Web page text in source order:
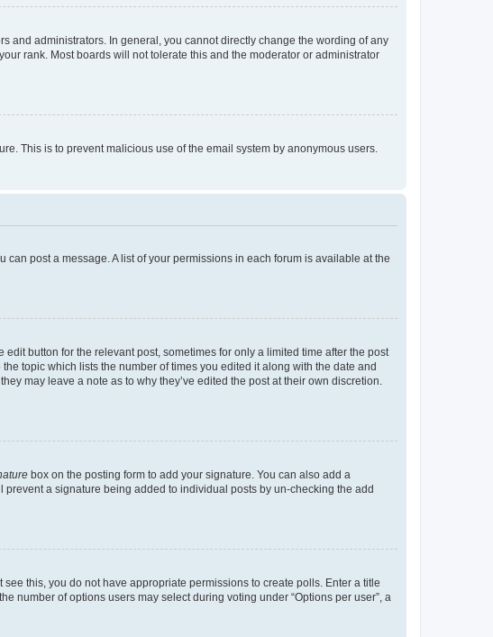
and administrators. In general, you cannot directly change the wording of any
rank. Most boards will not tolerate this and the moderator or administrator
This is to prevent malicious use of the email system by anonymous users.
post a message. A list of your permissions in each forum is available at the
button for the relevant post, sometimes for only a limited time after the post
topic which lists the number of times you edited it along with the date and
may leave a note as to why they’ve edited the post at their own discretion.
box on the posting form to add your signature. You can also add a
a signature being added to individual posts by un-checking the add
this, you do not have appropriate permissions to create polls. Enter a title
number of options users may select during voting under “Options per user”, a